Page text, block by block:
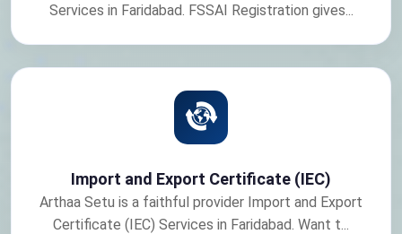
Services in Faridabad. FSSAI Registration gives...
Import and Export Certificate (IEC)
Arthaa Setu is a faithful provider Import and Export
Certificate (IEC) Services in Faridabad. Want t...